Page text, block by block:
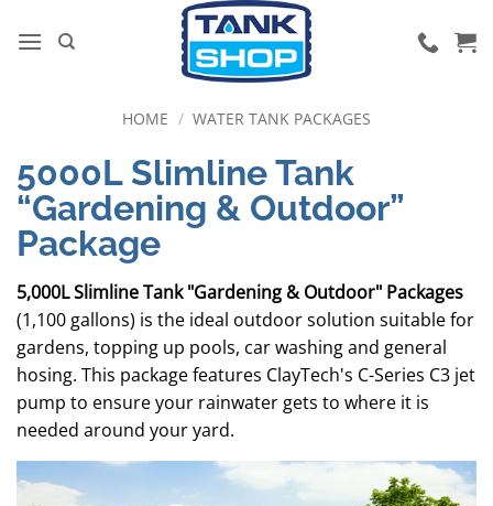
HOME / WATER TANK PACKAGES
5000L Slimline Tank
“Gardening & Outdoor”
Package
5,000L Slimline Tank "Gardening & Outdoor" Packages
(1,100 gallons) is the ideal outdoor solution suitable for
gardens, topping up pools, car washing and general
hosing. This package features ClayTech's C-Series C3 jet
pump to ensure your rainwater gets to where it is
needed around your yard.